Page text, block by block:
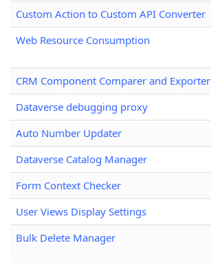
Custom Action to Custom API Converter
Web Resource Consumption
CRM Component Comparer and Exporter
Dataverse debugging proxy
Auto Number Updater
Dataverse Catalog Manager
Form Context Checker
User Views Display Settings
Bulk Delete Manager